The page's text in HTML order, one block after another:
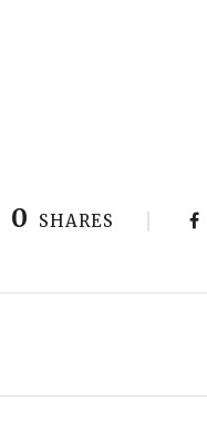
0 SHARES